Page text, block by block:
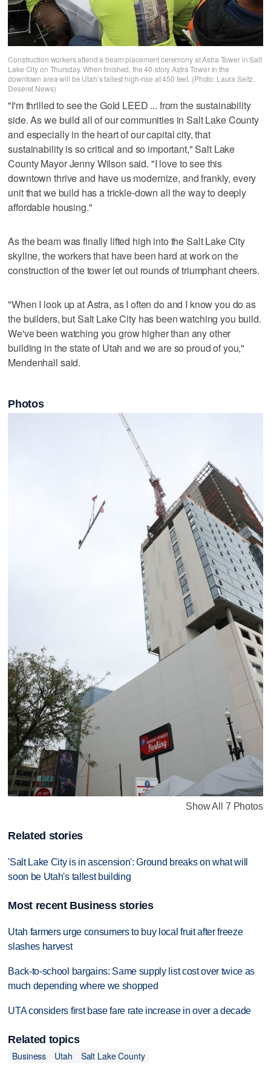
Construction workers attend a beam placement ceremony at Astra Tower in Salt
Lake City on Thursday. When finished, the 40-story Astra Tower in the
downtown area will be Utah’s tallest high-rise at 450 feet. (Photo: Laura Seitz,
Deseret News)
"I'm thrilled to see the Gold LEED ... from the sustainability
side. As we build all of our communities in Salt Lake County
and especially in the heart of our capital city, that
sustainability is so critical and so important," Salt Lake
County Mayor Jenny Wilson said. "I love to see this
downtown thrive and have us modernize, and frankly, every
unit that we build has a trickle-down all the way to deeply
affordable housing."
As the beam was finally lifted high into the Salt Lake City
skyline, the workers that have been hard at work on the
construction of the tower let out rounds of triumphant cheers.
"When I look up at Astra, as I often do and I know you do as
the builders, but Salt Lake City has been watching you build.
We've been watching you grow higher than any other
building in the state of Utah and we are so proud of you,"
Mendenhall said.
Photos
Show All 7 Photos
Related stories
'Salt Lake City is in ascension': Ground breaks on what will
soon be Utah's tallest building
Most recent Business stories
Utah farmers urge consumers to buy local fruit after freeze
slashes harvest
Back-to-school bargains: Same supply list cost over twice as
much depending where we shopped
UTA considers first base fare rate increase in over a decade
Related topics
Business
Utah Salt Lake County